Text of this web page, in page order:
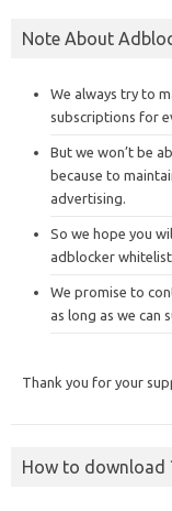
Note About
We always try to
subscriptions for
But we won’t be
because to
advertising.
So we hope you
adblocker
We promise to
as long as we can
Thank you for your
How to download